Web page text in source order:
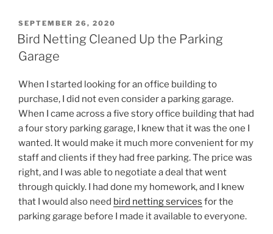
POSTED
ON
SEPTEMBER 26, 2020
Bird Netting Cleaned Up the Parking
Garage
When I started looking for an office building to
purchase, I did not even consider a parking garage.
When I came across a five story office building that had
a four story parking garage, I knew that it was the one I
wanted. It would make it much more convenient for my
staff and clients if they had free parking. The price was
right, and I was able to negotiate a deal that went
through quickly. I had done my homework, and I knew
that I would also need bird netting services for the
parking garage before I made it available to everyone.